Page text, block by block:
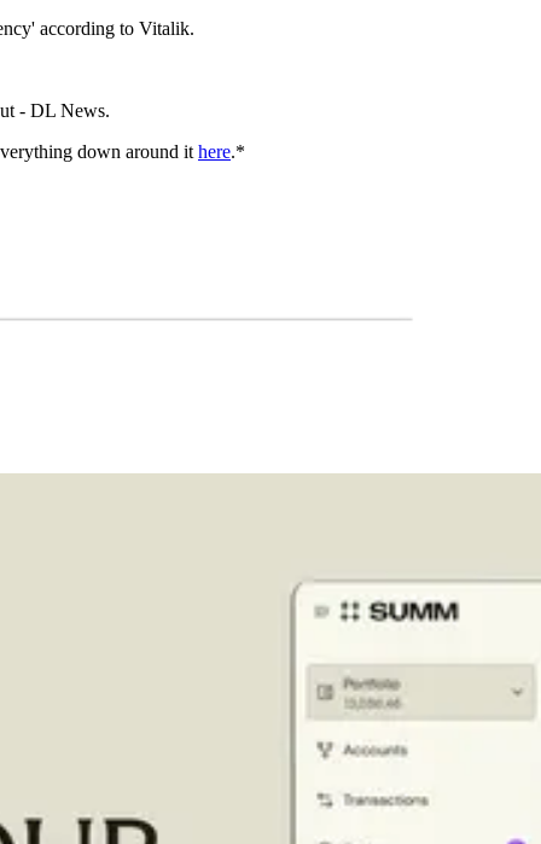
according to Vitalik.
- DL News.
down around it here.*